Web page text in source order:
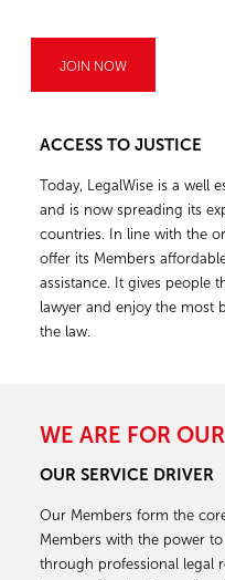
JOIN NOW
the early 1900’s in Europe
ACCESS TO JUSTICE
Today, LegalWise is a well
and is now spreading its
countries. In line with the
offer its Members
assistance. It gives people
lawyer and enjoy the most
the law.
WE ARE FOR
OUR SERVICE DRIVER
Our Members form the
Members with the power
through professional legal